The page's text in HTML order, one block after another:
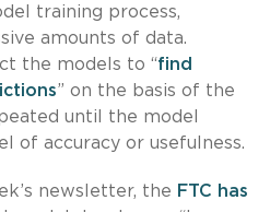
training process,
amounts of data.
the models to “find
” on the basis of the
until the model
of accuracy or usefulness.
newsletter, the FTC has